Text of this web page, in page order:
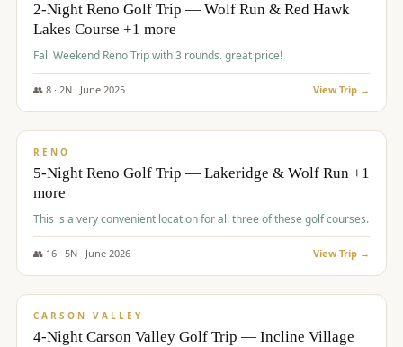
2-Night Reno Golf Trip — Wolf Run & Red Hawk
Lakes Course +1 more
Fall Weekend Reno Trip with 3 rounds. great price!
👥 8· 2N · June 2025 View Trip →
$395/pp
RENO
5-Night Reno Golf Trip — Lakeridge & Wolf Run +1
more
This is a very convenient location for all three of these golf courses.
👥 16· 5N · June 2026 View Trip →
$449/pp
CARSON VALLEY
4-Night Carson Valley Golf Trip — Incline Village